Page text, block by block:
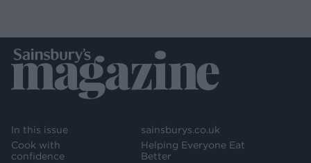
In this issue
Cook with
confidence
sainsburys.co.uk
Helping Everyone Eat
Better